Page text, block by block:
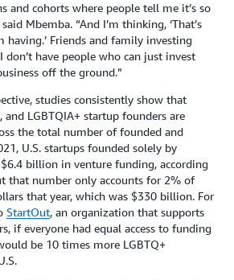
and cohorts where people tell me it’s so
Mbemba. “And I’m thinking, ‘That’s
having.’ Friends and family investing
don’t have people who can just invest
off the ground.”
studies consistently show that
and LGBTQIA+ startup founders are
the total number of founded and
U.S. startups founded solely by
billion in venture funding, according
that number only accounts for 2% of
that year, which was $330 billion. For
StartOut, an organization that supports
if everyone had equal access to funding
be 10 times more LGBTQ+